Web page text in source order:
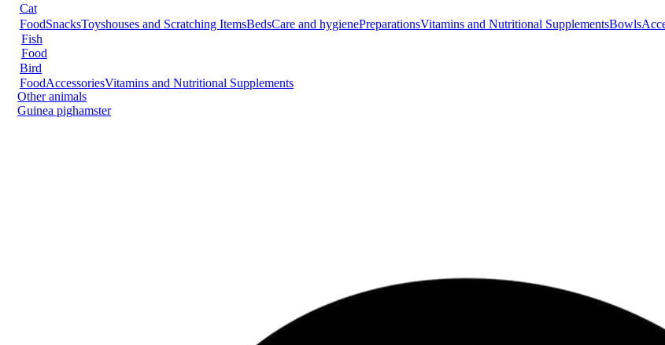
Cat
FoodSnacksToyshouses and Scratching ItemsBedsCare and hygienePreparationsVitamins and Nutritional SupplementsBowls
Fish
Food
Bird
FoodAccessoriesVitamins and Nutritional Supplements
Other animals
Guinea pighamster